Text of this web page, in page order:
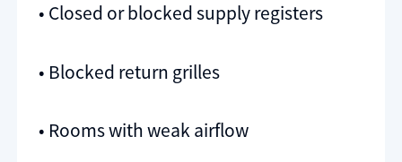
• Closed or blocked supply registers
• Blocked return grilles
• Rooms with weak airflow